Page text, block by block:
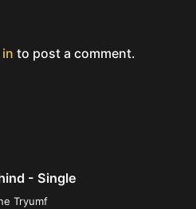
to post a comment.
- Single
Tryumf